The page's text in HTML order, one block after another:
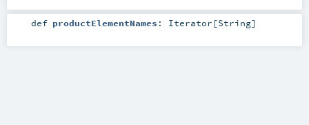
def productElementNames : Iterator [String]